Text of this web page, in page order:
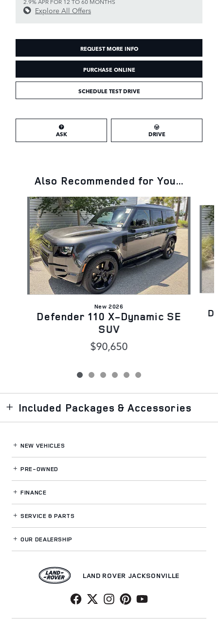
Explore All Offers
REQUEST MORE INFO
PURCHASE ONLINE
SCHEDULE TEST DRIVE
ASK DRIVE
Also Recommended for You...
Slide 1 of 6
New 2026
Defender 110 X-Dynamic SE
SUV
$90,650
Included Packages & Accessories
NEW VEHICLES
PRE-OWNED
FINANCE
SERVICE& PARTS
OUR DEALERSHIP
LAND ROVER JACKSONVILLE